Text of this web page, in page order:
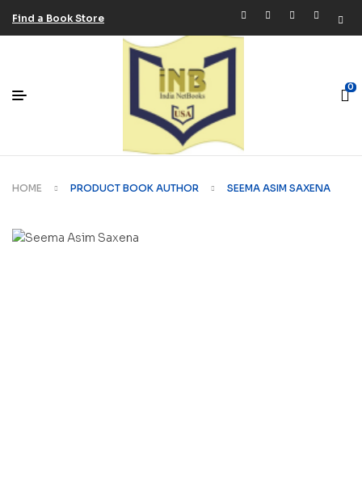
Find a Book Store
0
HOME PRODUCT BOOK AUTHOR SEEMA ASIM SAXENA